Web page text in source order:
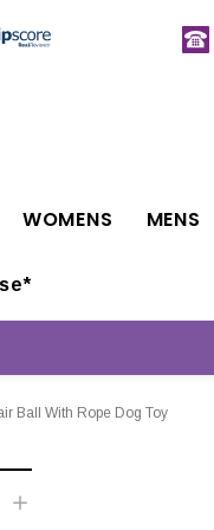
WOMENS MENS
Ball With Rope Dog Toy